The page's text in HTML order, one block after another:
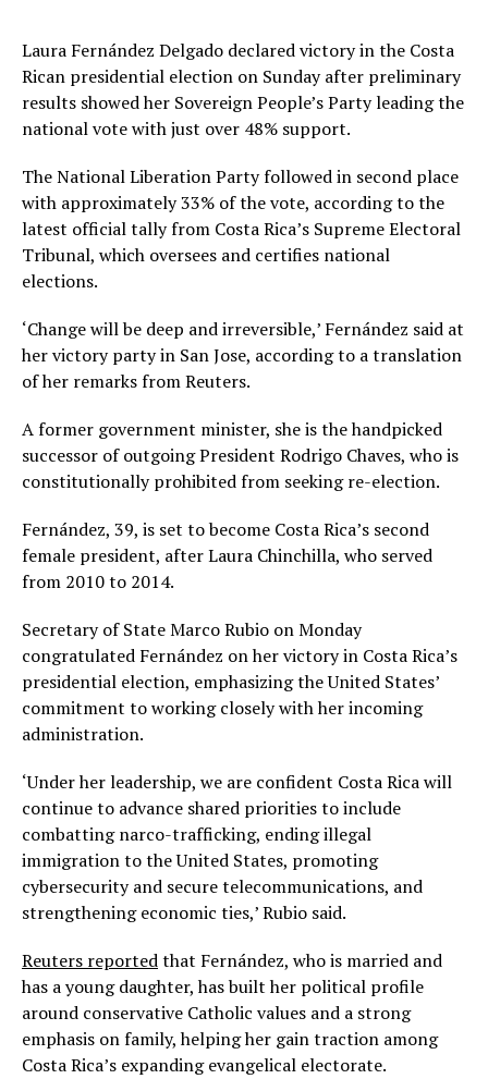
Laura Fernández Delgado declared victory in the Costa
Rican presidential election on Sunday after preliminary
results showed her Sovereign People’s Party leading the
national vote with just over 48% support.
The National Liberation Party followed in second place
with approximately 33% of the vote, according to the
latest official tally from Costa Rica’s Supreme Electoral
Tribunal, which oversees and certifies national
elections.
‘Change will be deep and irreversible,’ Fernández said at
her victory party in San Jose, according to a translation
of her remarks from Reuters.
A former government minister, she is the handpicked
successor of outgoing President Rodrigo Chaves, who is
constitutionally prohibited from seeking re-election.
Fernández, 39, is set to become Costa Rica’s second
female president, after Laura Chinchilla, who served
from 2010 to 2014.
Secretary of State Marco Rubio on Monday
congratulated Fernández on her victory in Costa Rica’s
presidential election, emphasizing the United States’
commitment to working closely with her incoming
administration.
‘Under her leadership, we are confident Costa Rica will
continue to advance shared priorities to include
combatting narco-trafficking, ending illegal
immigration to the United States, promoting
cybersecurity and secure telecommunications, and
strengthening economic ties,’ Rubio said.
Reuters reportedthat Fernández, who is married and
has a young daughter, has built her political profile
around conservative Catholic values and a strong
emphasis on family, helping her gain traction among
Costa Rica’s expanding evangelical electorate.